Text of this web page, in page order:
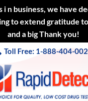
n business, we have
to extend gratitude
and a big Thank you!
Toll Free: 1-888-404-